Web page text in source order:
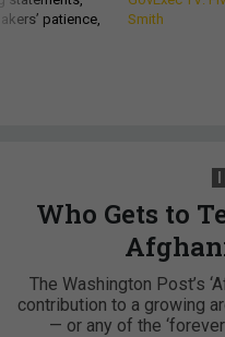
patience,
Smith
Who Gets to
The Washington Post’s
contribution to a growing
— or any of the